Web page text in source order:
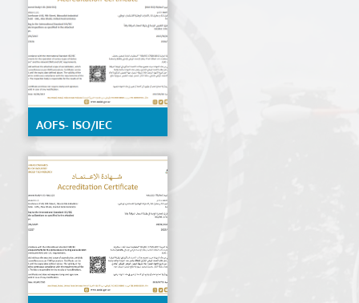
AOFS- ISO/IEC
17020:2012 by ENAS,
details Scope
available on request.